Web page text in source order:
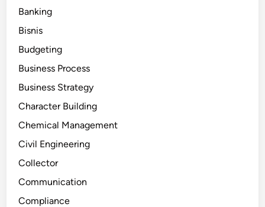
Banking
Bisnis
Budgeting
Business Process
Business Strategy
Character Building
Chemical Management
Civil Engineering
Collector
Communication
Compliance